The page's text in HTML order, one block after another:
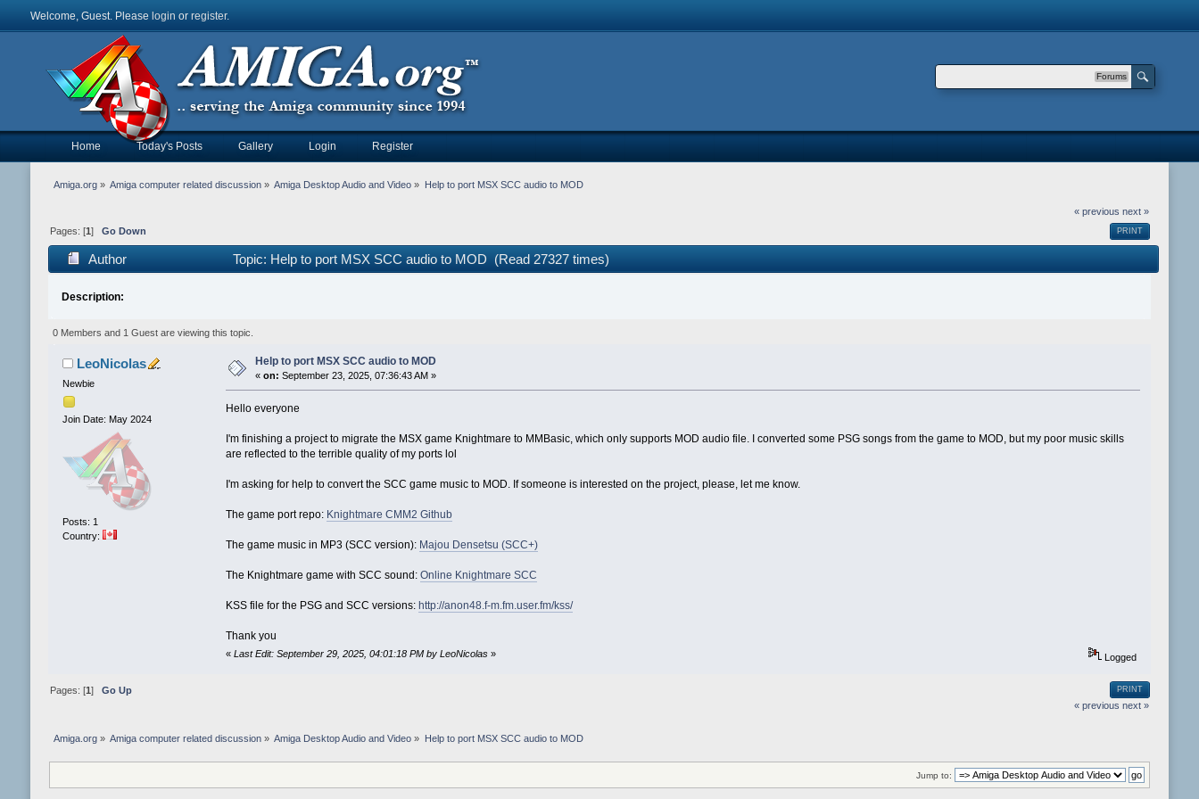
Welcome, Guest. Please login or register.
Forums
Home Today's Posts Gallery Login Register
Amiga.org» Amiga computer related discussion » Amiga Desktop Audio and Video » Help to port MSX SCC audio to MOD
« previous next »
PRINT
Pages: [1 ] Go Down
Author Topic: Help to port MSX SCC audio to MOD (Read 27327 times)
Description:
0 Members and 1 Guest are viewing this topic.
LeoNicolas
Newbie
Join Date: May 2024
Posts: 1
Country:
Help to port MSX SCC audio to MOD
« on: September 23, 2025, 07:36:43 AM »
Hello everyone
I'm finishing a project to migrate the MSX game Knightmare to MMBasic, which only supports MOD audio file. I converted some PSG songs from the game to MOD, but my poor music skills
are reflected to the terrible quality of my ports lol
I'm asking for help to convert the SCC game music to MOD. If someone is interested on the project, please, let me know.
The game port repo: Knightmare CMM2 Github
The game music in MP3 (SCC version): Majou Densetsu (SCC+)
The Knightmare game with SCC sound:Online Knightmare SCC
KSS file for the PSG and SCC versions: http://anon48.f-m.fm.user.fm/kss/
Thank you
«Last Edit: September 29, 2025, 04:01:18 PM by LeoNicolas » Logged
PRINT
Pages: [1] Go Up
« previous next »
Amiga.org» Amiga computer related discussion » Amiga Desktop Audio and Video » Help to port MSX SCC audio to MOD
Jump to: